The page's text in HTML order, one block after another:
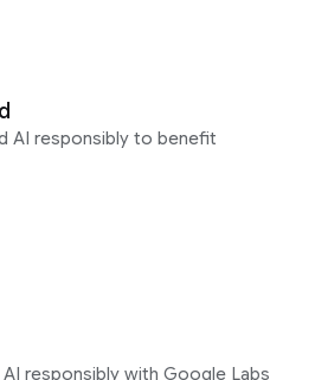
AI responsibly to benefit
responsibly with Google Labs